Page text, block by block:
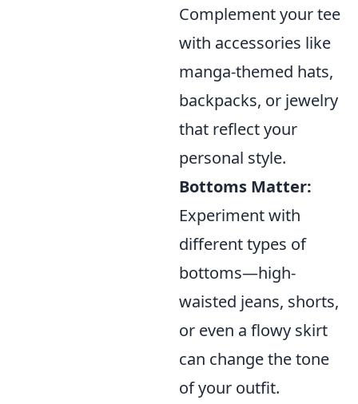
Complement your tee
with accessories like
manga-themed hats,
backpacks, or jewelry
that reflect your
personal style.
Bottoms Matter:
Experiment with
different types of
bottoms—high-
waisted jeans, shorts,
or even a flowy skirt
can change the tone
of your outfit.